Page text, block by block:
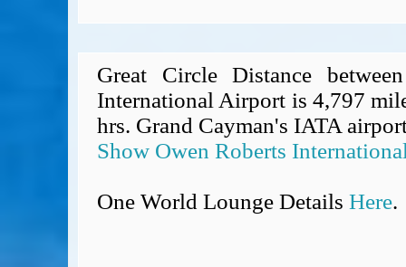
Great Circle Distance
International Airport is 4,797
hrs. Grand Cayman's IATA
Show Owen Roberts
One World Lounge Details Here.